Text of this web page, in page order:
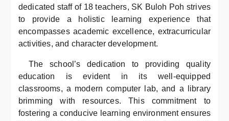
dedicated staff of 18 teachers, SK Buloh Poh strives
to provide a holistic learning experience that
encompasses academic excellence, extracurricular
activities, and character development.
The school’s dedication to providing quality
education is evident in its well-equipped
classrooms, a modern computer lab, and a library
brimming with resources. This commitment to
fostering a conducive learning environment ensures